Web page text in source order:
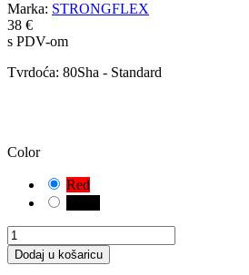
Marka: STRONGFLEX
38 €
s PDV-om
Tvrdoća: 80Sha - Standard
Color
Red
Dodaj u košaricu